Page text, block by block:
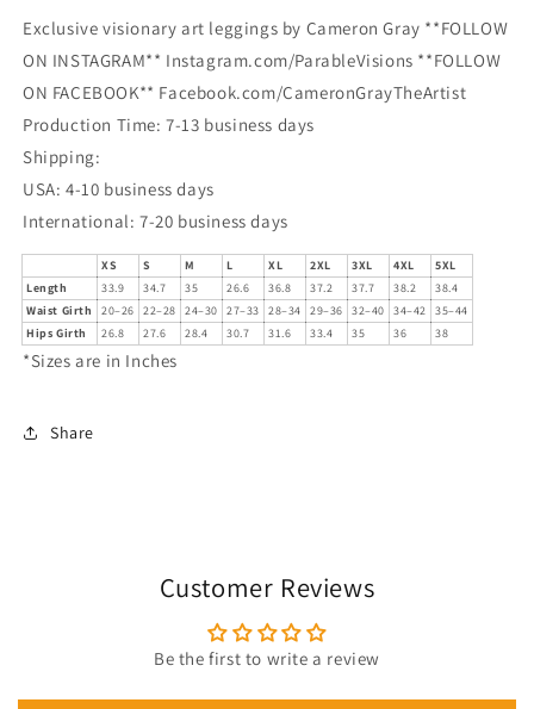
Exclusive visionary art leggings by Cameron Gray **FOLLOW
ON INSTAGRAM** Instagram.com/ParableVisions **FOLLOW
ON FACEBOOK** Facebook.com/CameronGrayTheArtist
Production Time: 7-13 business days
Shipping:
USA: 4-10 business days
International: 7-20 business days
XS S M L XL 2XL 3XL 4XL
5XL
Length
33.9 34.7 35 26.6 36.8 37.2 37.7 38.2
38.4
Waist Girth
20–26 22–28 24–30 27–33 28–34 29–36 32–40 34–42
35–44
Hips Girth
26.8 27.6 28.4 30.7 31.6 33.4 35 36 38
*Sizes are in Inches
Share
Customer Reviews
Be the first to write a review